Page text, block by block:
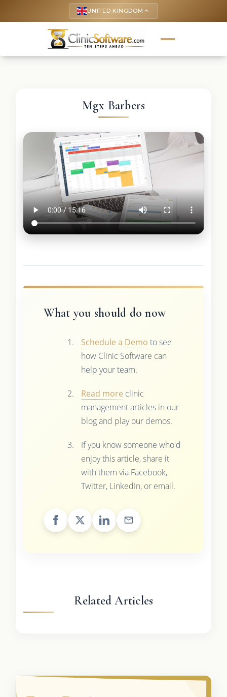
UNITED KINGDOM keyboard_arrow_up
Mgx Barbers
What you should do now
Schedule a Demo to see
how Clinic Software can
help your team.
Read more clinic
management articles in our
blog and play our demos.
If you know someone who'd
enjoy this article, share it
with them via Facebook,
Twitter, LinkedIn, or email.
Related Articles